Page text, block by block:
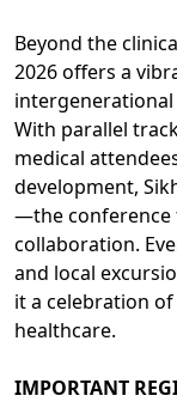
Beyond the
2026 offers a
With parallel
medical
development,
—the conference
collaboration.
and local
it a celebration of
healthcare.
IMPORTANT